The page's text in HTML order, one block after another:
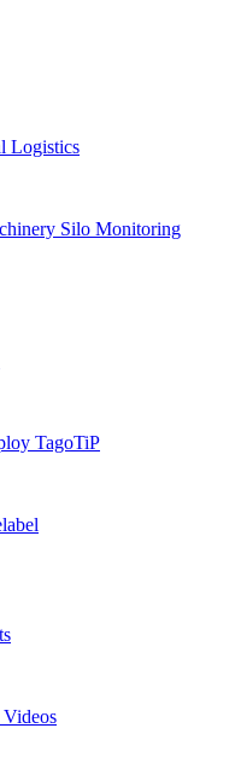
Logistics
Silo Monitoring
TagoTiP
Videos